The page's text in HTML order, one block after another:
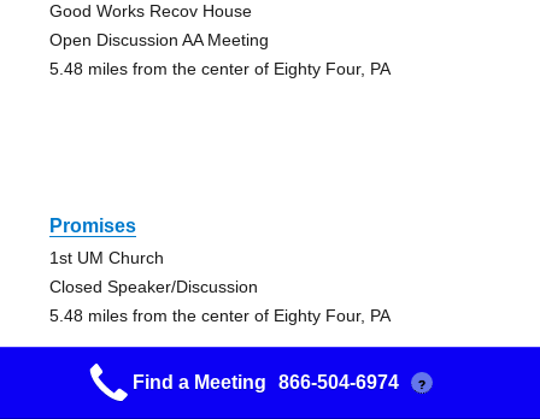
Good Works Recov House
Open Discussion AA Meeting
5.48 miles from the center of Eighty Four, PA
Promises
1st UM Church
Closed Speaker/Discussion
5.48 miles from the center of Eighty Four, PA
Find a Meeting 866-504-6974 ?